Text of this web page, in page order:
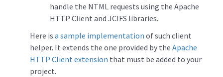
handle the NTML requests using the Apache
HTTP Client and JCIFS libraries.
Here is a sample implementation of such client
helper. It extends the one provided by the Apache
HTTP Client extension that must be added to your
project.